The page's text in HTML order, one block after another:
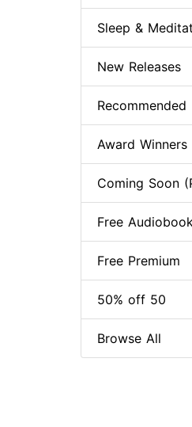
Sleep &
New Releases
Recommended
Award Winners
Coming Soon
Free
Free Premium
50% off 50
Browse All